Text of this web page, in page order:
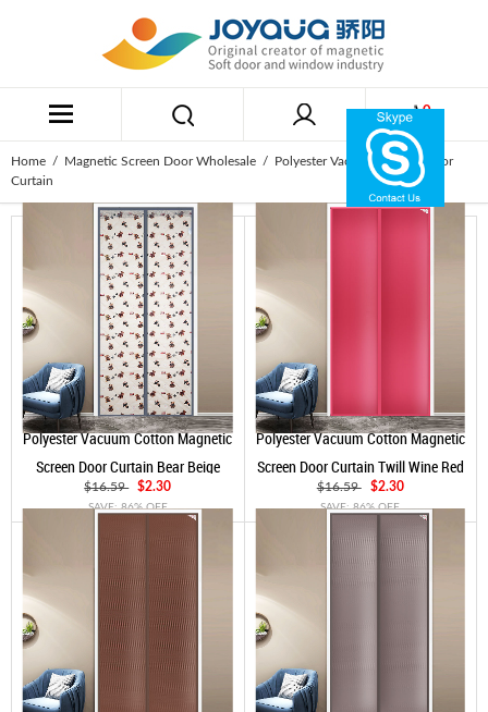
0
Home / Magnetic Screen Door Wholesale / Polyester Vacuum Cotton Door
Curtain
Polyester Vacuum Cotton Magnetic
Screen Door Curtain Bear Beige
$16.59 $2.30
SAVE: 86% OFF
Polyester Vacuum Cotton Magnetic
Screen Door Curtain Twill Wine Red
$16.59 $2.30
SAVE: 86% OFF